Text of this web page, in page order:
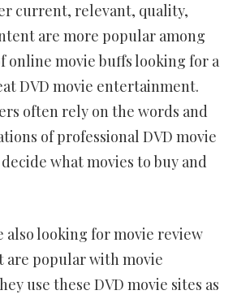
current, relevant, quality,
are more popular among
online movie buffs looking for a
DVD movie entertainment.
often rely on the words and
of professional DVD movie
what movies to buy and
also looking for movie review
are popular with movie
use these DVD movie sites as